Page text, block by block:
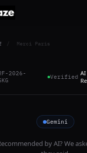
/ Merci Paris
2026-
Verified
Gemini
by AI? We